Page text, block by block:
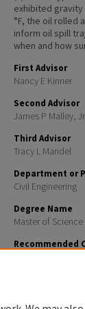
exhibited
°F, the oil rolled
inform oil spill
when and how
First Advisor
Nancy E Kinner
Second Advisor
James P Malley, Jr
Third Advisor
Tracy L Mandel
Department or
Civil Engineering
Degree Name
Master of Science
Recommended